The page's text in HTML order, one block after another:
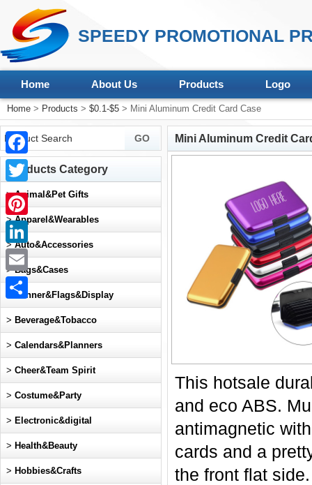
SPEEDY PROMOTIONAL
Home About Us Products Logo
Home > Products > $0.1-$5 > Mini Aluminum Credit Card Case
Mini Aluminum Credit
This hotsale
and eco ABS.
antimagnetic
cards and a
the front flat
Products Category
>Animal&Pet Gifts
>Apparel&Wearables
>Auto&Accessories
>Bags&Cases
Banner&Flags&Display
> Beverage&Tobacco
> Calendars&Planners
> Cheer&Team Spirit
> Costume&Party
> Electronic&digital
> Health&Beauty
> Hobbies&Crafts
Facebook
Twitter
Pinterest
LinkedIn
Email
Share